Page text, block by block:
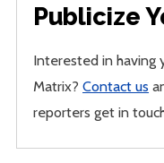
Publicize
Interested in having
Matrix?Contact us
reporters get in